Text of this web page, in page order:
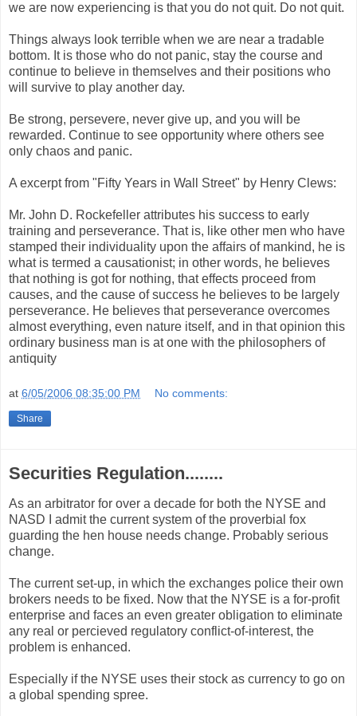
we are now experiencing is that you do not quit. Do not quit.
Things always look terrible when we are near a tradable
bottom. It is those who do not panic, stay the course and
continue to believe in themselves and their positions who
will survive to play another day.
Be strong, persevere, never give up, and you will be
rewarded. Continue to see opportunity where others see
only chaos and panic.
A excerpt from "Fifty Years in Wall Street" by Henry Clews:
Mr. John D. Rockefeller attributes his success to early
training and perseverance. That is, like other men who have
stamped their individuality upon the affairs of mankind, he is
what is termed a causationist; in other words, he believes
that nothing is got for nothing, that effects proceed from
causes, and the cause of success he believes to be largely
perseverance. He believes that perseverance overcomes
almost everything, even nature itself, and in that opinion this
ordinary business man is at one with the philosophers of
antiquity
at 6/05/2006 08:35:00 PM No comments:
Share
Securities Regulation........
As an arbitrator for over a decade for both the NYSE and
NASD I admit the current system of the proverbial fox
guarding the hen house needs change. Probably serious
change.
The current set-up, in which the exchanges police their own
brokers needs to be fixed. Now that the NYSE is a for-profit
enterprise and faces an even greater obligation to eliminate
any real or percieved regulatory conflict-of-interest, the
problem is enhanced.
Especially if the NYSE uses their stock as currency to go on
a global spending spree.